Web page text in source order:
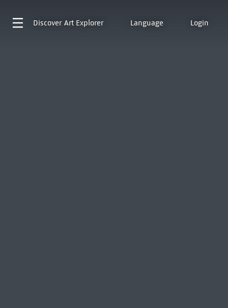
Discover Art Explorer Language Login